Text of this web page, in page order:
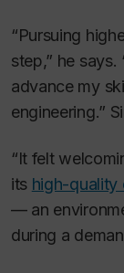
“Pursuing
step,” he
advance my
engineering.”
“It felt
its high-quality
— an
during a